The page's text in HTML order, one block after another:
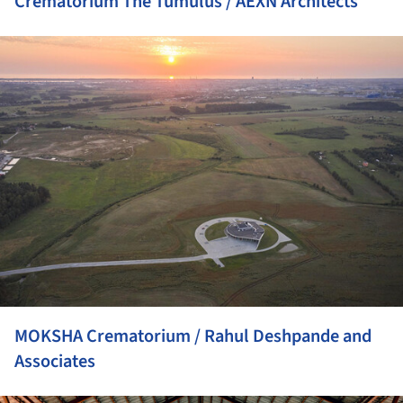
MOKSHA Crematorium / Rahul Deshpande and
Associates